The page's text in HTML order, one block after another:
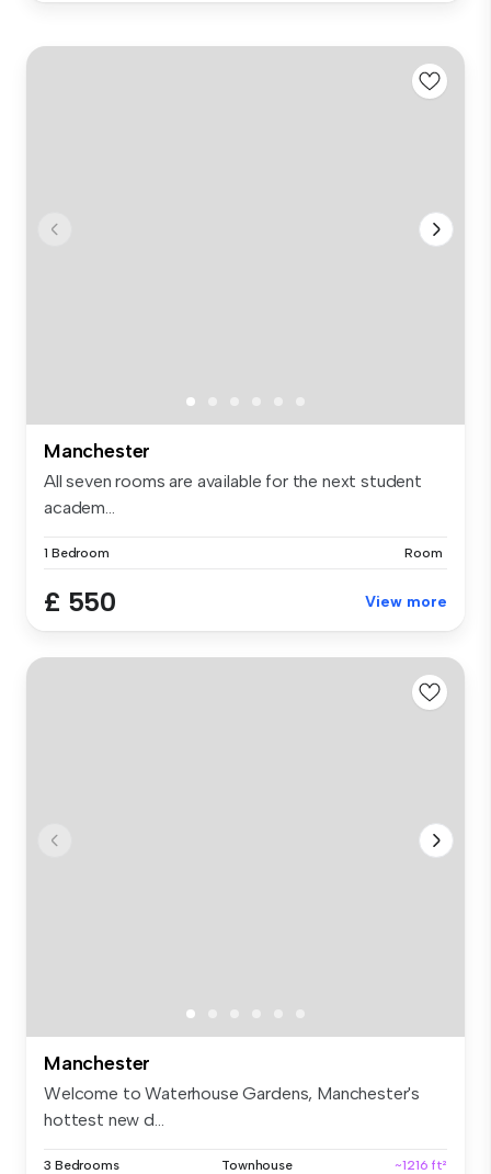
Manchester
All seven rooms are available for the next student
academ...
1 Bedroom Room
£ 550 View more
Manchester
Welcome to Waterhouse Gardens, Manchester's
hottest new d...
3 Bedrooms Townhouse ~1216 ft²